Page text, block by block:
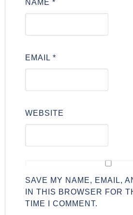
NAME*
EMAIL*
WEBSITE
SAVE MY NAME, EMAIL,
IN THIS BROWSER FOR
TIME I COMMENT.